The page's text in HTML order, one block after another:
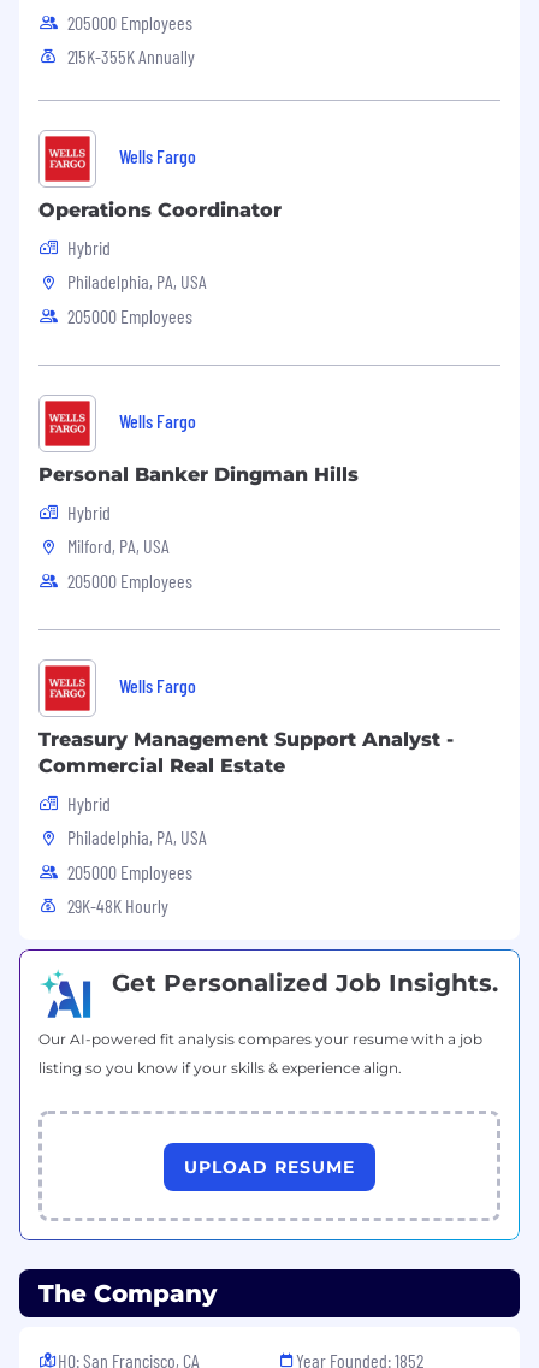
205000 Employees
215K-355K Annually
Wells Fargo
Operations Coordinator
Hybrid
Philadelphia, PA, USA
205000 Employees
Wells Fargo
Personal Banker Dingman Hills
Hybrid
Milford, PA, USA
205000 Employees
Wells Fargo
Treasury Management Support Analyst -
Commercial Real Estate
Hybrid
Philadelphia, PA, USA
205000 Employees
29K-48K Hourly
Get Personalized Job Insights.
Our AI-powered fit analysis compares your resume with a job
listing so you know if your skills & experience align.
UPLOAD RESUME
The Company
HQ: San Francisco, CA Year Founded: 1852